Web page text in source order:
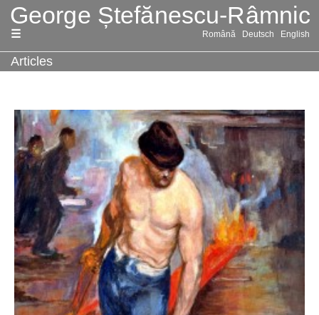
content
Română Deutsch English
Articles